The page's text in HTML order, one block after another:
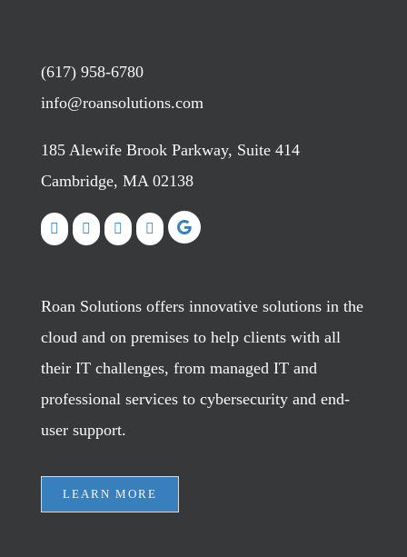
(617) 958-6780
info@roansolutions.com
185 Alewife Brook Parkway, Suite 414
Cambridge, MA 02138
Roan Solutions offers innovative solutions in the
cloud and on premises to help clients with all
their IT challenges, from managed IT and
professional services to cybersecurity and end-
user support.
LEARN MORE